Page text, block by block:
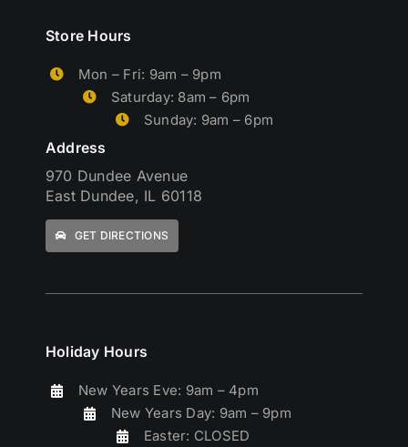
Holiday Hours
New Years Eve: 9am – 4pm
New Years Day: 9am – 9pm
Easter: CLOSED
Store Hours
Mon – Fri: 9am – 9pm
Saturday: 8am – 6pm
Sunday: 9am – 6pm
Address
970 Dundee Avenue
East Dundee, IL 60118
GET DIRECTIONS